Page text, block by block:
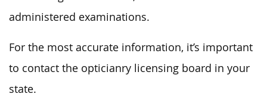
administered examinations.
For the most accurate information, it’s important
to contact the opticianry licensing board in your
state.